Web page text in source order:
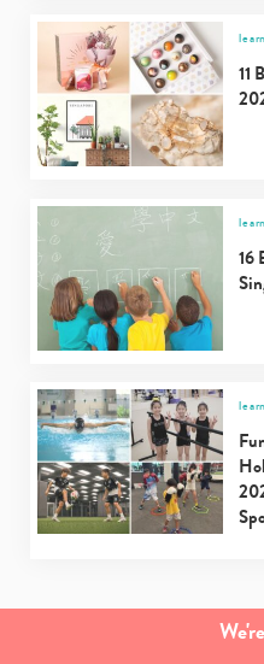
learn
11
learn
16
learn